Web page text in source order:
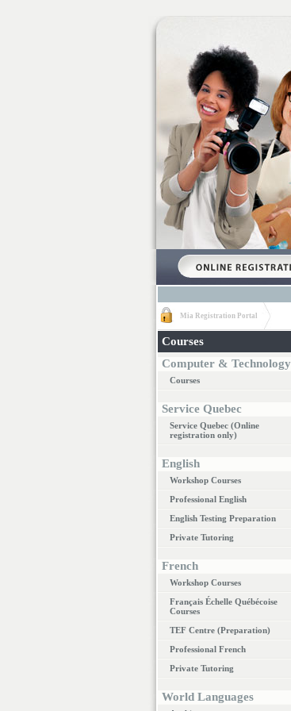
Mia Registration Portal
Courses
Computer & Technology
Courses
Service Quebec
Service Quebec (Online
registration only)
English
Workshop Courses
Professional English
English Testing Preparation
Private Tutoring
French
Workshop Courses
Français Échelle Québécoise
Courses
TEF Centre (Preparation)
Professional French
Private Tutoring
World Languages